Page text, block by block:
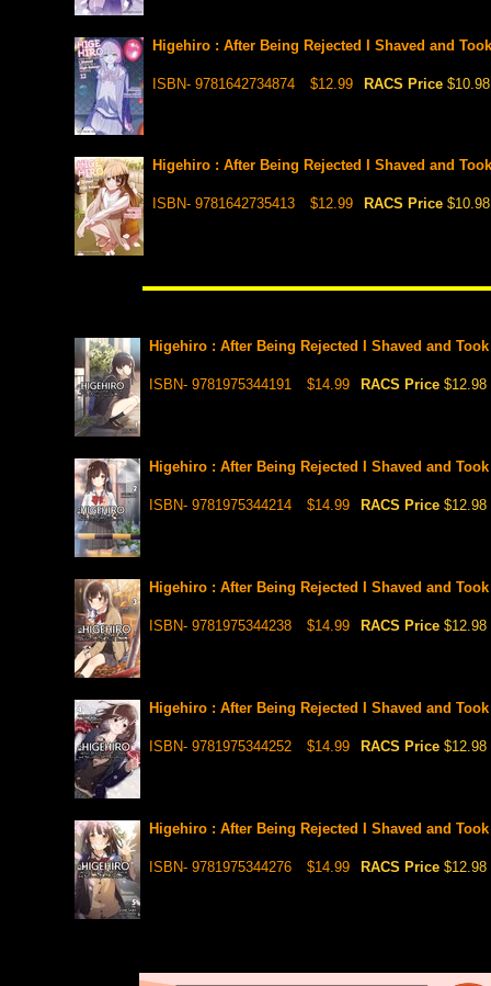
Higehiro : After Being Rejected I Shaved and
ISBN- 9781642734874 $12.99 RACS Price $10.98
Higehiro : After Being Rejected I Shaved and
ISBN- 9781642735413 $12.99 RACS Price $10.98
Higehiro : After Being Rejected I Shaved and
ISBN- 9781975344191 $14.99 RACS Price $12.98
Higehiro : After Being Rejected I Shaved and
ISBN- 9781975344214 $14.99 RACS Price $12.98
Higehiro : After Being Rejected I Shaved and
ISBN- 9781975344238 $14.99 RACS Price $12.98
Higehiro : After Being Rejected I Shaved and
ISBN- 9781975344252 $14.99 RACS Price $12.98
Higehiro : After Being Rejected I Shaved and
ISBN- 9781975344276 $14.99 RACS Price $12.98